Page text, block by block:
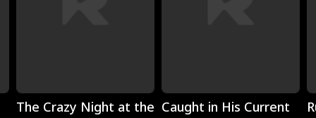
Play
The Crazy Night at the
Play
Caught in His Current